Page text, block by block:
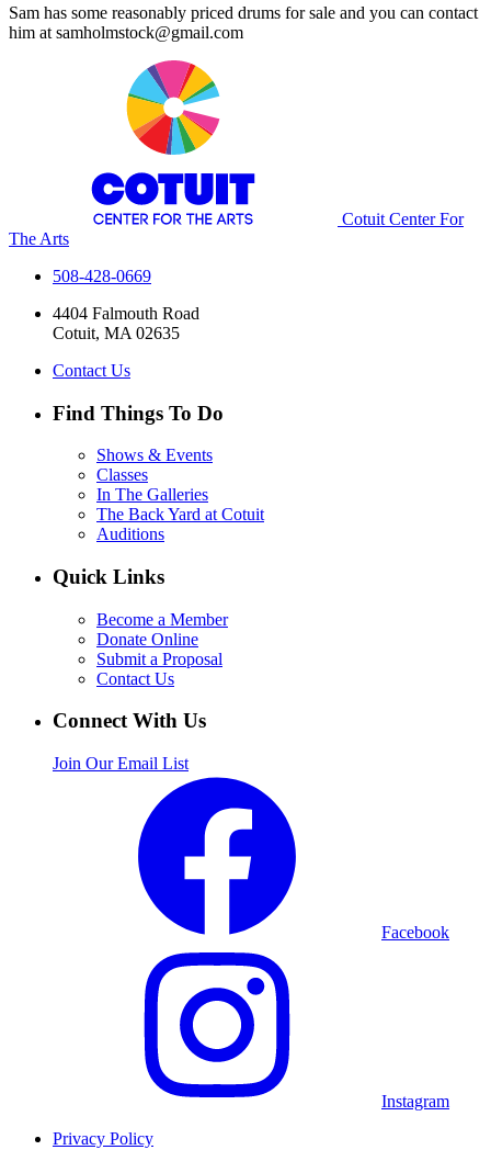
Sam has some reasonably priced drums for sale and you can contact
him at samholmstock@gmail.com
Cotuit Center For
The Arts
508-428-0669
4404 Falmouth Road
Cotuit, MA 02635
Contact Us
Find Things To Do
Shows & Events
Classes
In The Galleries
The Back Yard at Cotuit
Auditions
Quick Links
Become a Member
Donate Online
Submit a Proposal
Contact Us
Connect With Us
Join Our Email List
Facebook
Instagram
Privacy Policy